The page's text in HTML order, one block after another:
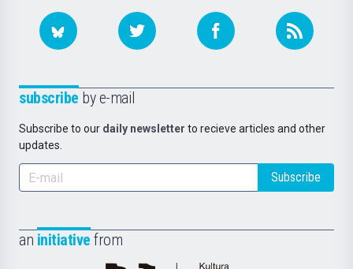
subscribe by e-mail
Subscribe to our daily newsletter to recieve articles and other
updates.
Subscribe
an initiative from